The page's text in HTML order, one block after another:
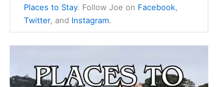
Places to Stay. Follow Joe on Facebook,
Twitter, and Instagram.